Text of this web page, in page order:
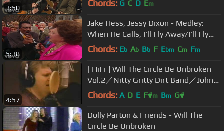
3:50 Chords: G C D Em
5:38
Jake Hess, Jessy Dixon - Medley:
When He Calls, I'll Fly Away/I'll Fly
Away [Live]
Chords: Eb Ab Bb F Ebm Cm Fm
4:57
[ HiFi ] Will The Circle Be Unbroken
Vol.2／Nitty Gritty Dirt Band／Johnny
Cash／Ricky Skaggs
Chords: A D E F#m Bm G#
Dolly Parton & Friends - Will The
Circle Be Unbroken